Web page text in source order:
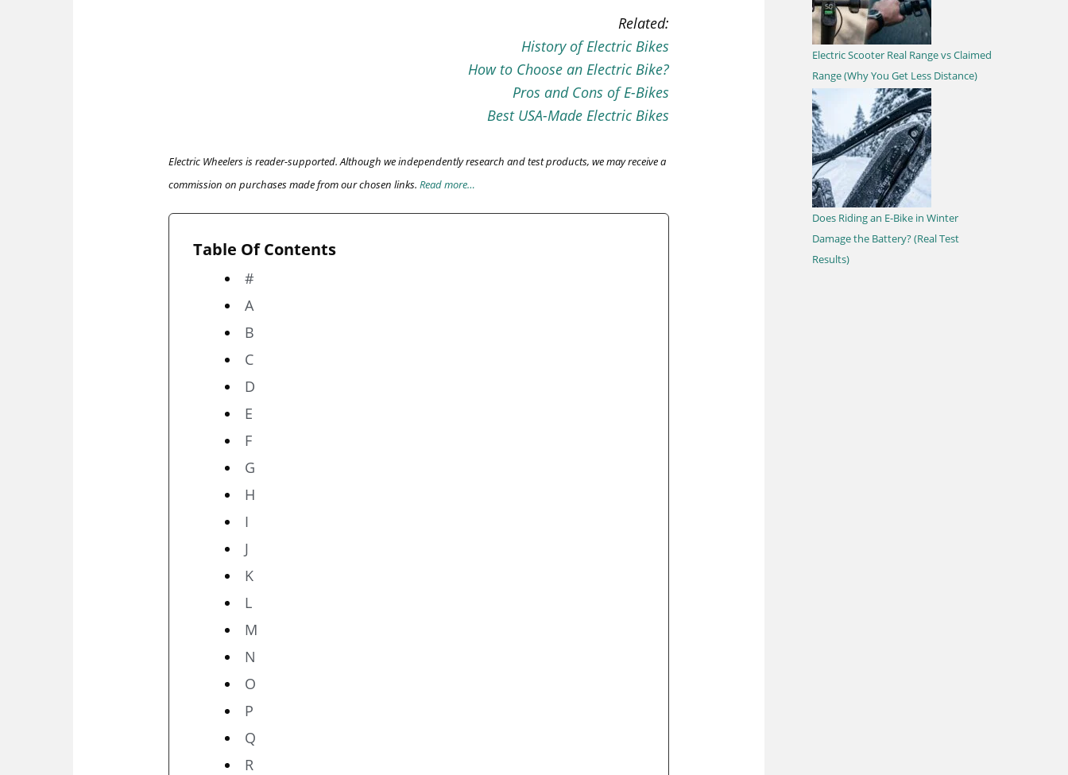
Related:
History of Electric Bikes
How to Choose an Electric Bike?
Pros and Cons of E-Bikes
Best USA-Made Electric Bikes
Electric Wheelers is reader-supported. Although we independently research and test products, we may receive a
commission on purchases made from our chosen links.Read more…
Table Of Contents
#
A
B
C
D
E
F
G
H
I
J
K
L
M
N
O
P
Q
R
Electric Scooter Real Range vs Claimed
Range (Why You Get Less Distance)
Does Riding an E-Bike in Winter
Damage the Battery? (Real Test
Results)